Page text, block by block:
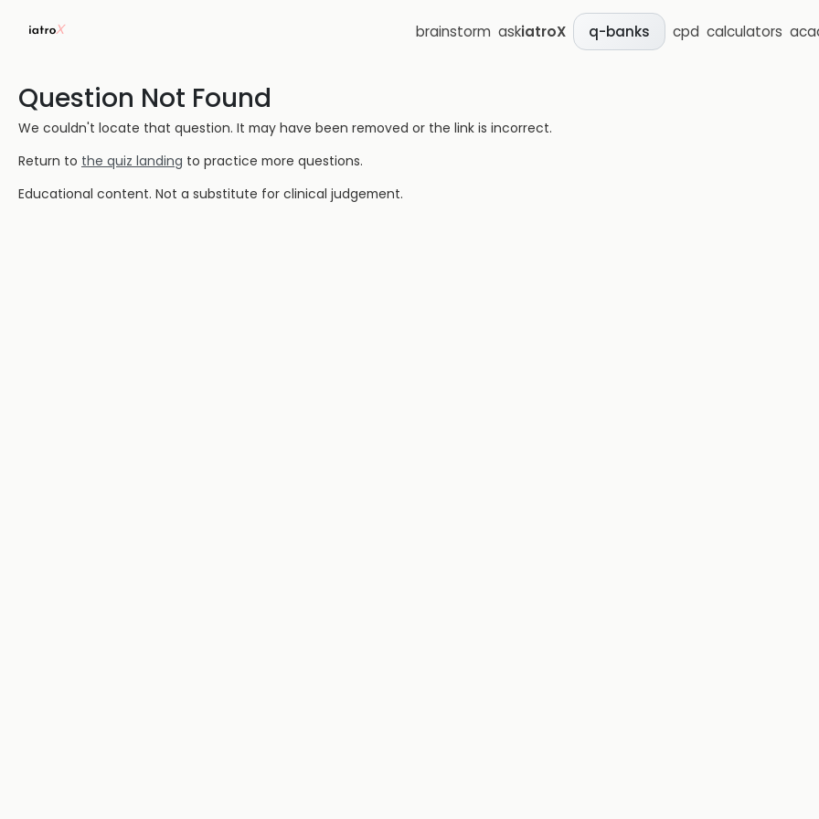
brainstorm askiatroX q-banks cpd calculators
Question Not Found
We couldn't locate that question. It may have been removed or the link is incorrect.
Return to the quiz landing to practice more questions.
Educational content. Not a substitute for clinical judgement.